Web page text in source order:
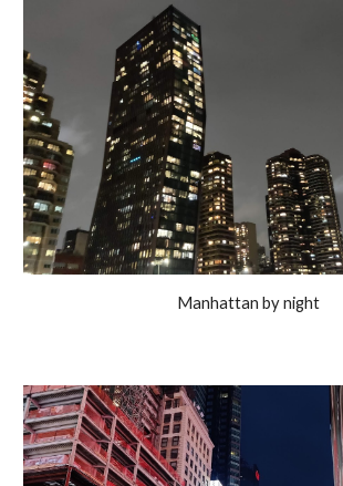
Manhattan by night